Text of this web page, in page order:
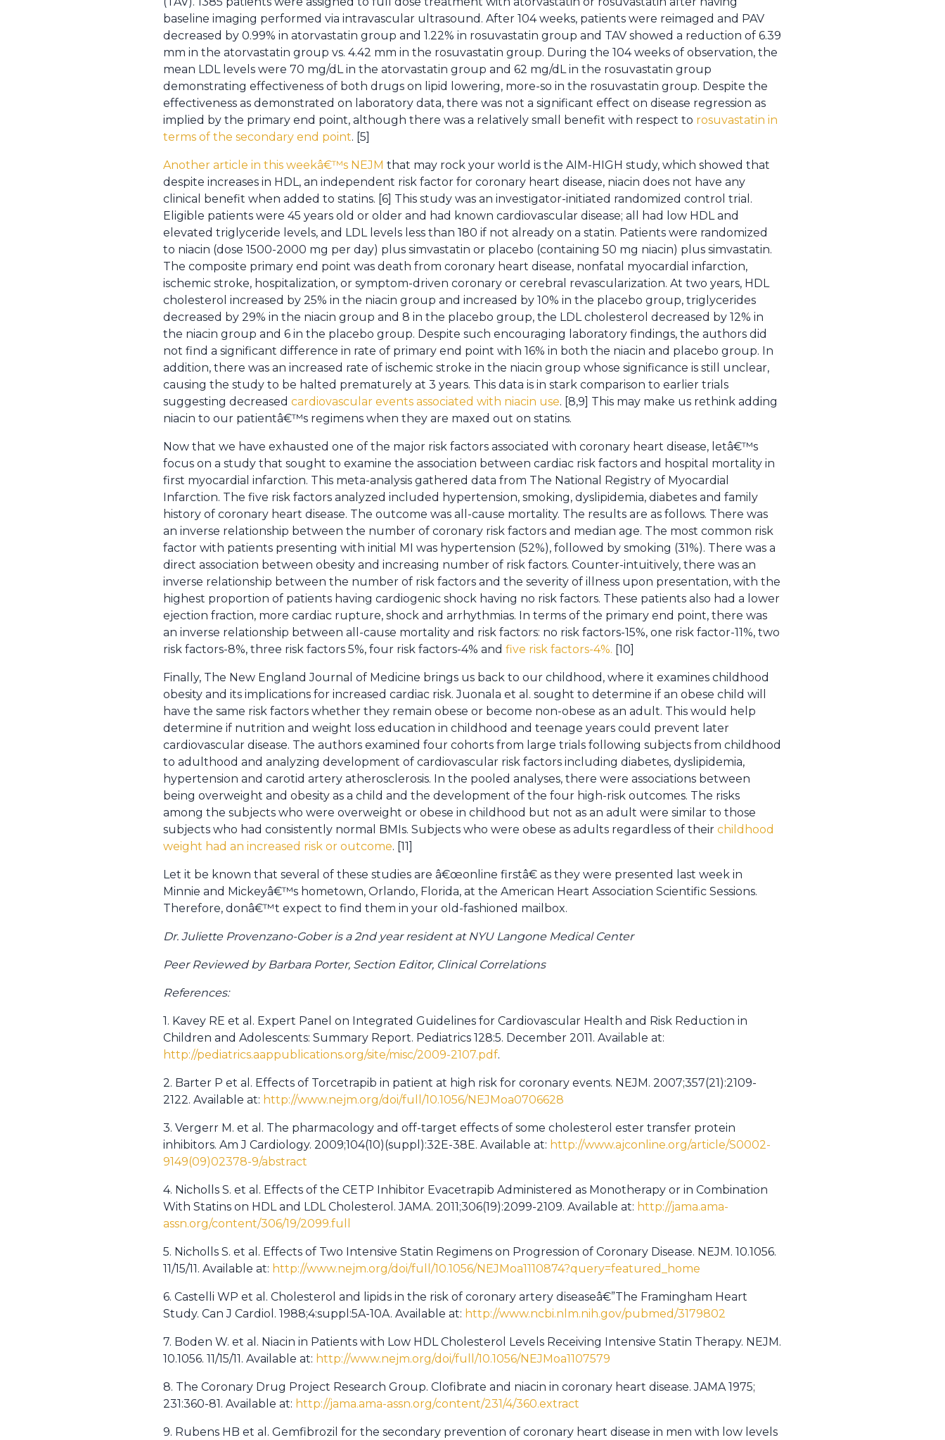
baseline imaging performed via intravascular ultrasound. After 104 weeks, patients were reimaged and PAV
decreased by 0.99% in atorvastatin group and 1.22% in rosuvastatin group and TAV showed a reduction of 6.39
mm in the atorvastatin group vs. 4.42 mm in the rosuvastatin group. During the 104 weeks of observation, the
mean LDL levels were 70 mg/dL in the atorvastatin group and 62 mg/dL in the rosuvastatin group
demonstrating effectiveness of both drugs on lipid lowering, more-so in the rosuvastatin group. Despite the
effectiveness as demonstrated on laboratory data, there was not a significant effect on disease regression as
implied by the primary end point, although there was a relatively small benefit with respect to rosuvastatin in
terms of the secondary end point. [5]
Another article in this weekâ€™s NEJM that may rock your world is the AIM-HIGH study, which showed that
despite increases in HDL, an independent risk factor for coronary heart disease, niacin does not have any
clinical benefit when added to statins. [6] This study was an investigator-initiated randomized control trial.
Eligible patients were 45 years old or older and had known cardiovascular disease; all had low HDL and
elevated triglyceride levels, and LDL levels less than 180 if not already on a statin. Patients were randomized
to niacin (dose 1500-2000 mg per day) plus simvastatin or placebo (containing 50 mg niacin) plus simvastatin.
The composite primary end point was death from coronary heart disease, nonfatal myocardial infarction,
ischemic stroke, hospitalization, or symptom-driven coronary or cerebral revascularization. At two years, HDL
cholesterol increased by 25% in the niacin group and increased by 10% in the placebo group, triglycerides
decreased by 29% in the niacin group and 8 in the placebo group, the LDL cholesterol decreased by 12% in
the niacin group and 6 in the placebo group. Despite such encouraging laboratory findings, the authors did
not find a significant difference in rate of primary end point with 16% in both the niacin and placebo group. In
addition, there was an increased rate of ischemic stroke in the niacin group whose significance is still unclear,
causing the study to be halted prematurely at 3 years. This data is in stark comparison to earlier trials
suggesting decreased cardiovascular events associated with niacin use. [8,9] This may make us rethink adding
niacin to our patientâ€™s regimens when they are maxed out on statins.
Now that we have exhausted one of the major risk factors associated with coronary heart disease, letâ€™s
focus on a study that sought to examine the association between cardiac risk factors and hospital mortality in
first myocardial infarction. This meta-analysis gathered data from The National Registry of Myocardial
Infarction. The five risk factors analyzed included hypertension, smoking, dyslipidemia, diabetes and family
history of coronary heart disease. The outcome was all-cause mortality. The results are as follows. There was
an inverse relationship between the number of coronary risk factors and median age. The most common risk
factor with patients presenting with initial MI was hypertension (52%), followed by smoking (31%). There was a
direct association between obesity and increasing number of risk factors. Counter-intuitively, there was an
inverse relationship between the number of risk factors and the severity of illness upon presentation, with the
highest proportion of patients having cardiogenic shock having no risk factors. These patients also had a lower
ejection fraction, more cardiac rupture, shock and arrhythmias. In terms of the primary end point, there was
an inverse relationship between all-cause mortality and risk factors: no risk factors-15%, one risk factor-11%, two
risk factors-8%, three risk factors 5%, four risk factors-4% and five risk factors-4%. [10]
Finally, The New England Journal of Medicine brings us back to our childhood, where it examines childhood
obesity and its implications for increased cardiac risk. Juonala et al. sought to determine if an obese child will
have the same risk factors whether they remain obese or become non-obese as an adult. This would help
determine if nutrition and weight loss education in childhood and teenage years could prevent later
cardiovascular disease. The authors examined four cohorts from large trials following subjects from childhood
to adulthood and analyzing development of cardiovascular risk factors including diabetes, dyslipidemia,
hypertension and carotid artery atherosclerosis. In the pooled analyses, there were associations between
being overweight and obesity as a child and the development of the four high-risk outcomes. The risks
among the subjects who were overweight or obese in childhood but not as an adult were similar to those
subjects who had consistently normal BMIs. Subjects who were obese as adults regardless of their childhood
weight had an increased risk or outcome. [11]
Let it be known that several of these studies are â€œonline firstâ€ as they were presented last week in
Minnie and Mickeyâ€™s hometown, Orlando, Florida, at the American Heart Association Scientific Sessions.
Therefore, donâ€™t expect to find them in your old-fashioned mailbox.
Dr. Juliette Provenzano-Gober is a 2nd year resident at NYU Langone Medical Center
Peer Reviewed by Barbara Porter, Section Editor, Clinical Correlations
References:
1. Kavey RE et al. Expert Panel on Integrated Guidelines for Cardiovascular Health and Risk Reduction in
Children and Adolescents: Summary Report. Pediatrics 128:5. December 2011. Available at:
http://pediatrics.aappublications.org/site/misc/2009-2107.pdf.
2. Barter P et al. Effects of Torcetrapib in patient at high risk for coronary events. NEJM. 2007;357(21):2109-
2122. Available at: http://www.nejm.org/doi/full/10.1056/NEJMoa0706628
3. Vergerr M. et al. The pharmacology and off-target effects of some cholesterol ester transfer protein
inhibitors. Am J Cardiology. 2009;104(10)(suppl):32E-38E. Available at: http://www.ajconline.org/article/S0002-
9149(09)02378-9/abstract
4. Nicholls S. et al. Effects of the CETP Inhibitor Evacetrapib Administered as Monotherapy or in Combination
With Statins on HDL and LDL Cholesterol. JAMA. 2011;306(19):2099-2109. Available at: http://jama.ama-
assn.org/content/306/19/2099.full
5. Nicholls S. et al. Effects of Two Intensive Statin Regimens on Progression of Coronary Disease. NEJM. 10.1056.
11/15/11. Available at: http://www.nejm.org/doi/full/10.1056/NEJMoa1110874?query=featured_home
6. Castelli WP et al. Cholesterol and lipids in the risk of coronary artery diseaseâ€”The Framingham Heart
Study. Can J Cardiol. 1988;4:suppl:5A-10A. Available at: http://www.ncbi.nlm.nih.gov/pubmed/3179802
7. Boden W. et al. Niacin in Patients with Low HDL Cholesterol Levels Receiving Intensive Statin Therapy. NEJM.
10.1056. 11/15/11. Available at: http://www.nejm.org/doi/full/10.1056/NEJMoa1107579
8. The Coronary Drug Project Research Group. Clofibrate and niacin in coronary heart disease. JAMA 1975;
231:360-81. Available at: http://jama.ama-assn.org/content/231/4/360.extract
9. Rubens HB et al. Gemfibrozil for the secondary prevention of coronary heart disease in men with low levels